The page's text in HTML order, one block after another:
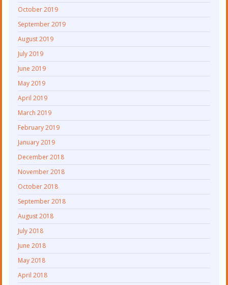
October 2019
September 2019
August 2019
July 2019
June 2019
May 2019
April 2019
March 2019
February 2019
January 2019
December 2018
November 2018
October 2018
September 2018
August 2018
July 2018
June 2018
May 2018
April 2018